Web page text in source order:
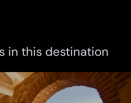
in this destination